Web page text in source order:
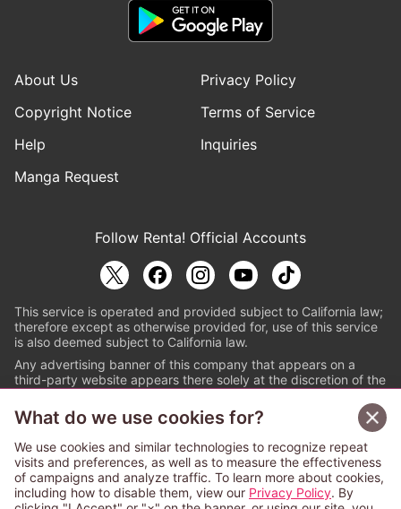
About Us
Privacy Policy
Copyright Notice
Terms of Service
Help
Inquiries
Manga Request
Follow Renta! Official Accounts
This service is operated and provided subject to California law;
therefore except as otherwise provided for, use of this service
is also deemed subject to California law.
Any advertising banner of this company that appears on a
third-party website appears there solely at the discretion of the
© PAPYLESS GLOBAL, INC.
The ABJ mark is a registered trademark indicating
that this e-bookstore and e-book distributor is an
authorized distribution service with a license to use
What do we use cookies for?
We use cookies and similar technologies to recognize repeat
visits and preferences, as well as to measure the effectiveness
of campaigns and analyze traffic. To learn more about cookies,
including how to disable them, view our Privacy Policy. By